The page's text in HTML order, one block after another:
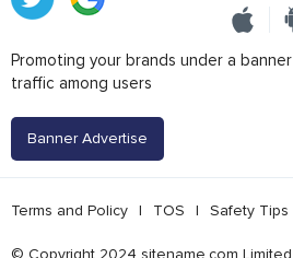
Promoting your brands under a
traffic among users
Banner Advertise
Terms and Policy | TOS | Safety Tips
© Copyright 2024 sitename.com